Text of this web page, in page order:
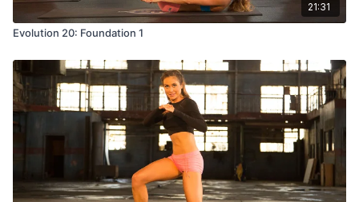
21:31
Evolution 20: Foundation 1